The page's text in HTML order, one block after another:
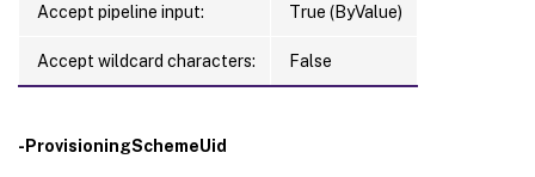
Accept pipeline input: True (ByValue)
Accept wildcard characters: False
-ProvisioningSchemeUid